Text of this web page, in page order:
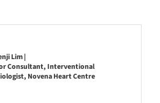
Lim |
Consultant, Interventional
Novena Heart Centre